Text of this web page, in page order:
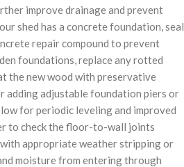
improve drainage and prevent
shed has a concrete foundation, seal
repair compound to prevent
foundations, replace any rotted
the new wood with preservative
adding adjustable foundation piers or
for periodic leveling and improved
to check the floor-to-wall joints
appropriate weather stripping or
moisture from entering through